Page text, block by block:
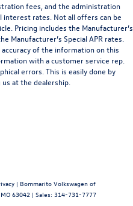
fees, and the administration
rates. Not all offers can be
Pricing includes the Manufacturer’s
Manufacturer’s Special APR rates.
of the information on this
with a customer service rep.
errors. This is easily done by
at the dealership.
| Bommarito Volkswagen of
MO 63042 | Sales: 314-731-7777